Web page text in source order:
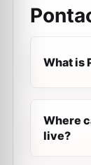
What is
Where
live?